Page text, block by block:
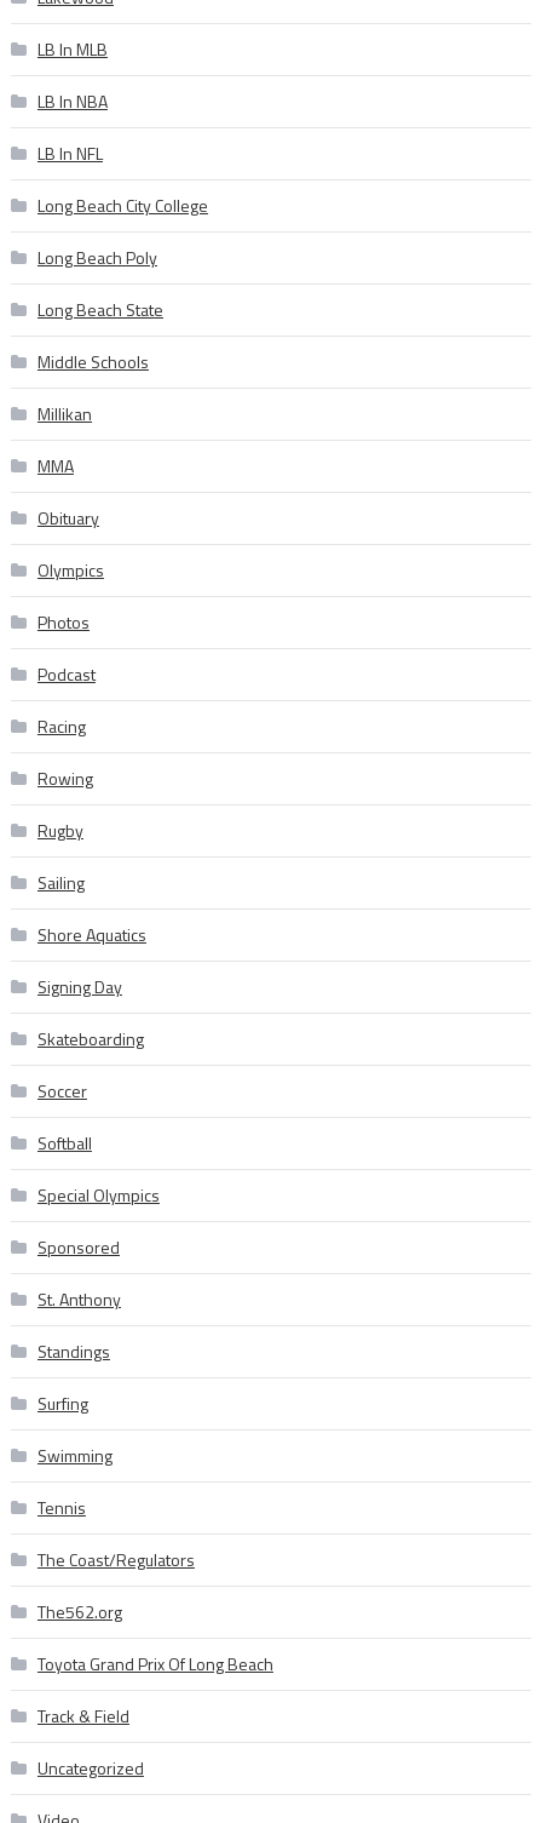
LB In MLB
LB In NBA
LB In NFL
Long Beach City College
Long Beach Poly
Long Beach State
Middle Schools
Millikan
MMA
Obituary
Olympics
Photos
Podcast
Racing
Rowing
Rugby
Sailing
Shore Aquatics
Signing Day
Skateboarding
Soccer
Softball
Special Olympics
Sponsored
St. Anthony
Standings
Surfing
Swimming
Tennis
The Coast/Regulators
The562.org
Toyota Grand Prix Of Long Beach
Track & Field
Uncategorized